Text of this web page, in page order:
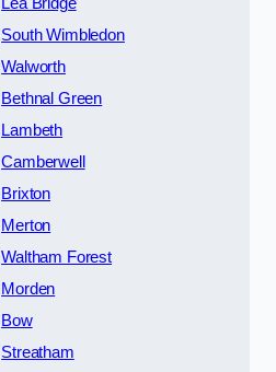
South Wimbledon
Walworth
Bethnal Green
Lambeth
Camberwell
Brixton
Merton
Waltham Forest
Morden
Bow
Streatham